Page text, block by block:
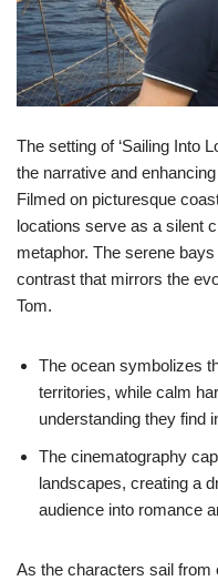
The setting of ‘Sailing Into
the narrative and
Filmed on picturesque
locations serve as a silent
metaphor. The serene
contrast that mirrors the
Tom.
The ocean symbolizes
territories, while calm
understanding they find
The cinematography
landscapes, creating a
audience into romance
As the characters sail from